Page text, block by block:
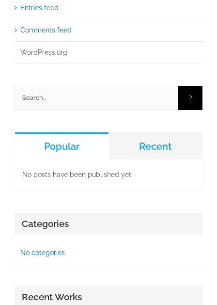
Entries feed
Comments feed
WordPress.org
Popular Recent
No posts have been published yet.
Categories
No categories
Recent Works